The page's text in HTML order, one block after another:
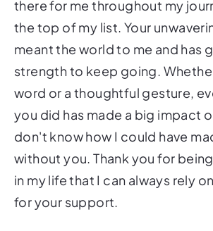
there for me throughout my
the top of my list. Your
meant the world to me and has
strength to keep going.
word or a thoughtful gesture,
you did has made a big impact
don't know how I could have
without you. Thank you for
in my life that I can always rely
for your support.